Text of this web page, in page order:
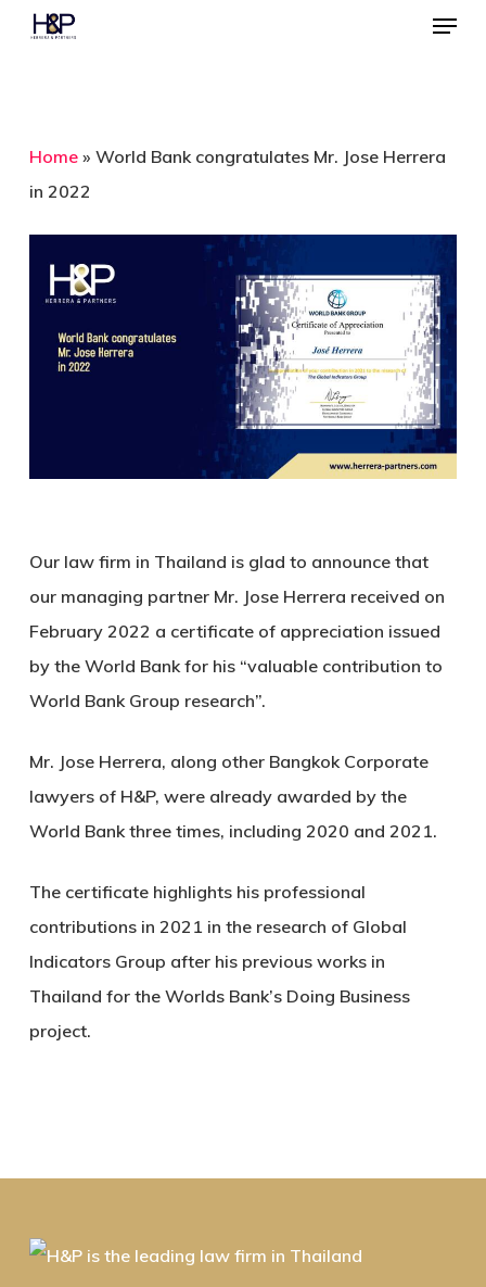
Menu
Home» World Bank congratulates Mr. Jose Herrera
in 2022
Our law firm in Thailand is glad to announce that
our managing partner Mr. Jose Herrera received on
February 2022 a certificate of appreciation issued
by the World Bank for his “valuable contribution to
World Bank Group research”.
Mr. Jose Herrera, along other Bangkok Corporate
lawyers of H&P, were already awarded by the
World Bank three times, including 2020 and 2021.
The certificate highlights his professional
contributions in 2021 in the research of Global
Indicators Group after his previous works in
Thailand for the Worlds Bank’s Doing Business
project.